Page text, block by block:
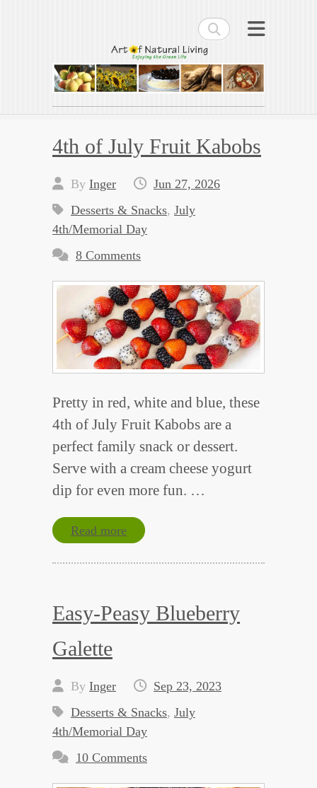
Search
Art of Natural Living
Enjoying the Green Life
4th of July Fruit Kabobs
By Inger
Jun 27, 2026
Desserts & Snacks, July
4th/Memorial Day
8 Comments
Pretty in red, white and blue, these
4th of July Fruit Kabobs are a
perfect family snack or dessert.
Serve with a cream cheese yogurt
dip for even more fun. …
Read more
Easy-Peasy Blueberry
Galette
By Inger
Sep 23, 2023
Desserts & Snacks, July
4th/Memorial Day
10 Comments